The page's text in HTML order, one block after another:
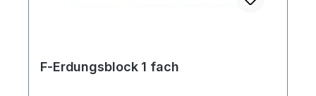
F-Erdungsblock 1 fach